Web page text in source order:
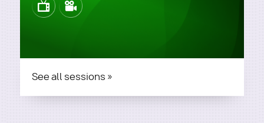
ImageImage
See all sessions »